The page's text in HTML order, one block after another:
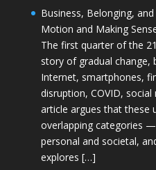
Business, Belonging,
Motion and Making
The first quarter of the
story of gradual change,
Internet, smartphones,
disruption, COVID,
article argues that these
overlapping categories
personal and societal,
explores […]